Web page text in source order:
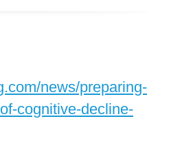
news/preparing-
cognitive-decline-